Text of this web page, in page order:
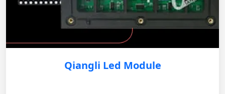
Qiangli Led Module